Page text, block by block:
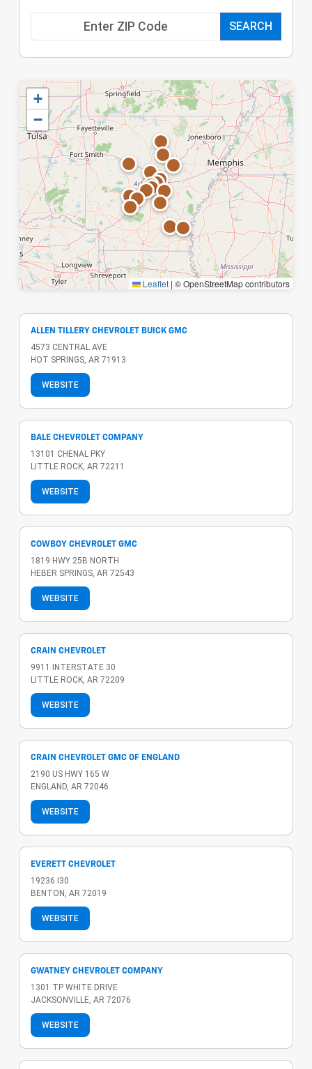
SEARCH
+
−
Leaflet | © OpenStreetMap contributors
ALLEN TILLERY CHEVROLET BUICK GMC
4573 CENTRAL AVE
HOT SPRINGS, AR 71913
WEBSITE
BALE CHEVROLET COMPANY
13101 CHENAL PKY
LITTLE ROCK, AR 72211
WEBSITE
COWBOY CHEVROLET GMC
1819 HWY 25B NORTH
HEBER SPRINGS, AR 72543
WEBSITE
CRAIN CHEVROLET
9911 INTERSTATE 30
LITTLE ROCK, AR 72209
WEBSITE
CRAIN CHEVROLET GMC OF ENGLAND
2190 US HWY 165 W
ENGLAND, AR 72046
WEBSITE
EVERETT CHEVROLET
19236 I30
BENTON, AR 72019
WEBSITE
GWATNEY CHEVROLET COMPANY
1301 TP WHITE DRIVE
JACKSONVILLE, AR 72076
WEBSITE